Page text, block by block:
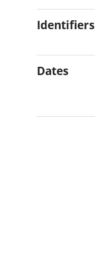
Identifiers
Dates